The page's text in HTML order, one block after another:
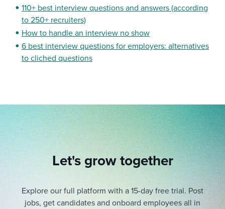
110+ best interview questions and answers (according
to 250+ recruiters)
How to handle an interview no show
6 best interview questions for employers: alternatives
to cliched questions
Let's grow together
Explore our full platform with a 15-day free trial. Post
jobs, get candidates and onboard employees all in